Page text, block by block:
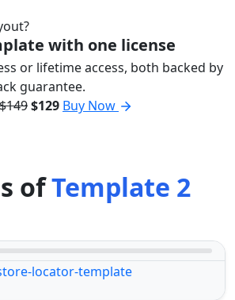
with one license
or lifetime access, both backed by
guarantee.
$149$129 Buy Now
ofTemplate 2